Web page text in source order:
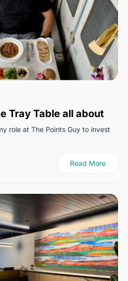
Tray Table all about
role at The Points Guy to invest
Read More